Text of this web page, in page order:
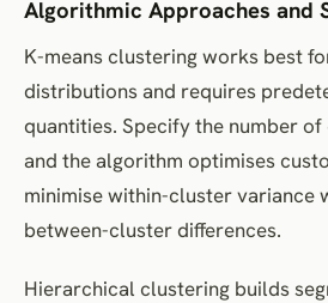
Algorithmic Approaches and
K-means clustering works best
distributions and requires
quantities. Specify the number
and the algorithm optimises
minimise within-cluster variance
between-cluster differences.
Hierarchical clustering builds